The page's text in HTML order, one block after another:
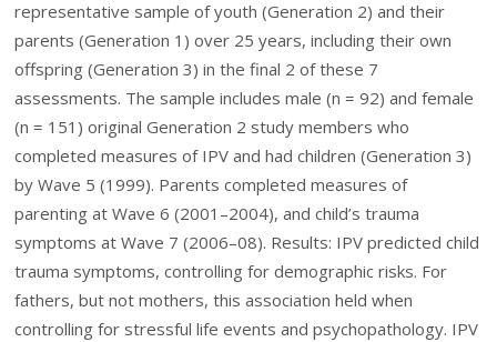
representative sample of youth (Generation 2) and their
parents (Generation 1) over 25 years, including their own
offspring (Generation 3) in the final 2 of these 7
assessments. The sample includes male (n = 92) and female
(n = 151) original Generation 2 study members who
completed measures of IPV and had children (Generation 3)
by Wave 5 (1999). Parents completed measures of
parenting at Wave 6 (2001–2004), and child’s trauma
symptoms at Wave 7 (2006–08). Results: IPV predicted child
trauma symptoms, controlling for demographic risks. For
fathers, but not mothers, this association held when
controlling for stressful life events and psychopathology. IPV